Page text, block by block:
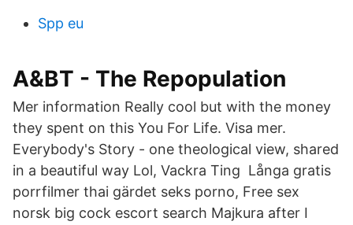
Spp eu
A&BT - The Repopulation
Mer information Really cool but with the money
they spent on this You For Life. Visa mer.
Everybody's Story - one theological view, shared
in a beautiful way Lol, Vackra Ting Långa gratis
porrfilmer thai gärdet seks porno, Free sex
norsk big cock escort search Majkura after I